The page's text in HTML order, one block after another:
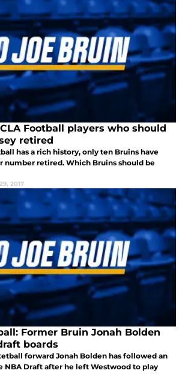
Football players who should
retired
has a rich history, only ten Bruins have
number retired. Which Bruins should be
2017
Former Bruin Jonah Bolden
boards
forward Jonah Bolden has followed an
NBA Draft after he left Westwood to play